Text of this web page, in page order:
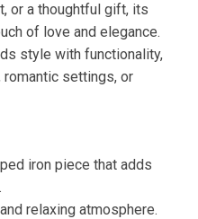
or a thoughtful gift, its
of love and elegance.
style with functionality,
romantic settings, or
iron piece that adds
relaxing atmosphere.